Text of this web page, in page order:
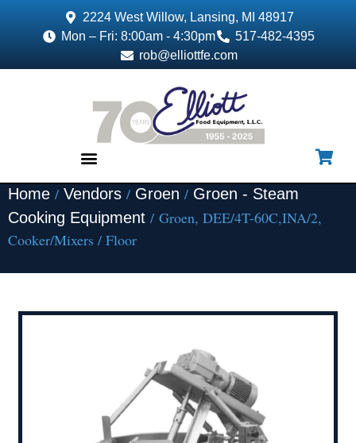
2224 West Willow, Lansing, MI 48917
Mon – Fri: 8:00am - 4:30pm
517-482-4395
rob@elliottfe.com
Home / Vendors / Groen / Groen - Steam
Cooking Equipment / Groen, DEE/4T-60C,INA/2,
Cooker/Mixers / Floor